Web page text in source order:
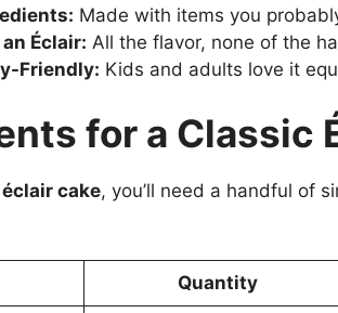
Made with items you
Éclair: All the flavor, none of the
Friendly: Kids and adults love it
for a Classic
cake, you’ll need a handful of
Quantity